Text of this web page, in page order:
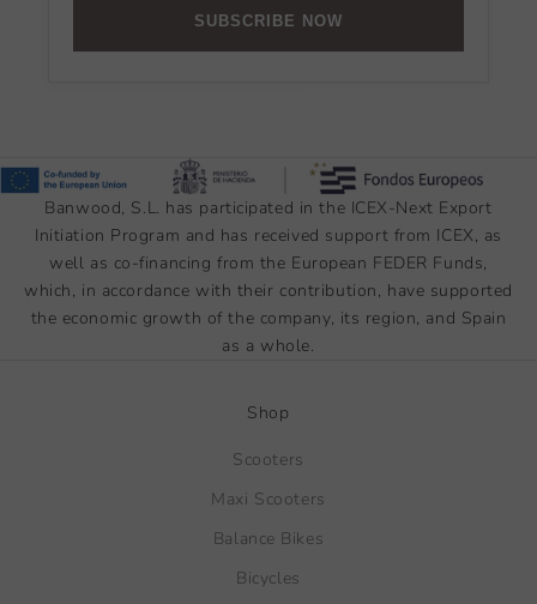
SUBSCRIBE NOW
Banwood, S.L. has participated in the ICEX-Next Export
Initiation Program and has received support from ICEX, as
well as co-financing from the European FEDER Funds,
which, in accordance with their contribution, have supported
the economic growth of the company, its region, and Spain
as a whole.
Shop
Scooters
Maxi Scooters
Balance Bikes
Bicycles